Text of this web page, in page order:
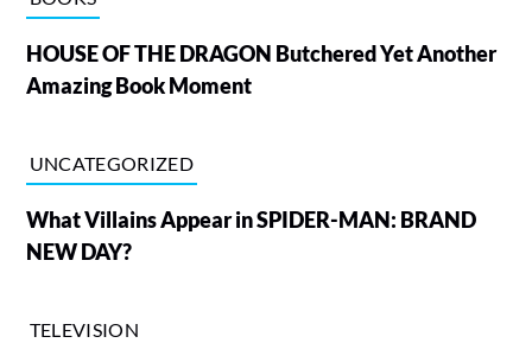
HOUSE OF THE DRAGON Butchered Yet Another
Amazing Book Moment
UNCATEGORIZED
What Villains Appear in SPIDER-MAN: BRAND
NEW DAY?
TELEVISION